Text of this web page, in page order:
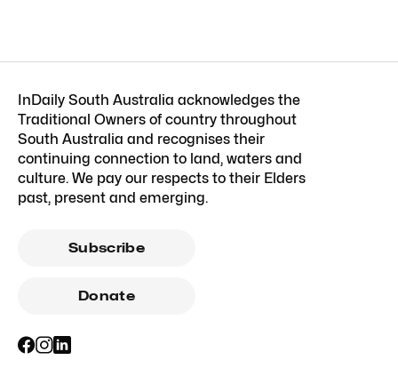
InDaily South Australia acknowledges the
Traditional Owners of country throughout
South Australia and recognises their
continuing connection to land, waters and
culture. We pay our respects to their Elders
past, present and emerging.
Subscribe
Donate